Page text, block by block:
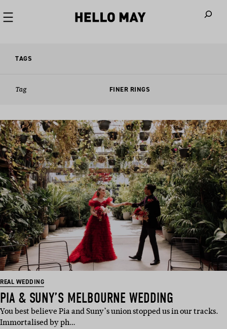
TAGS
Tag FINER RINGS
REAL WEDDING
PIA & SUNY’S MELBOURNE WEDDING
You best believe Pia and Suny’s union stopped us in our tracks.
Immortalised by ph…